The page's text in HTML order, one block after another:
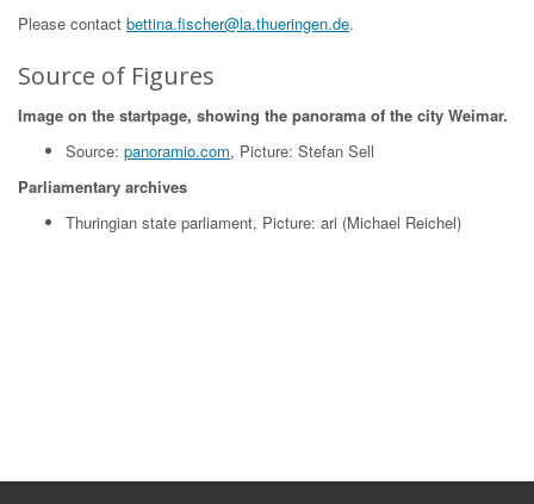
Please contact bettina.fischer@la.thueringen.de.
Source of Figures
Image on the startpage, showing the panorama of the city Weimar.
Source: panoramio.com, Picture: Stefan Sell
Parliamentary archives
Thuringian state parliament, Picture: ari (Michael Reichel)